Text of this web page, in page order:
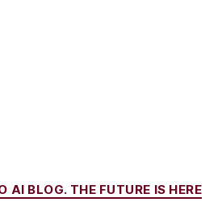
Categories
AI BLOG. THE FUTURE IS HERE